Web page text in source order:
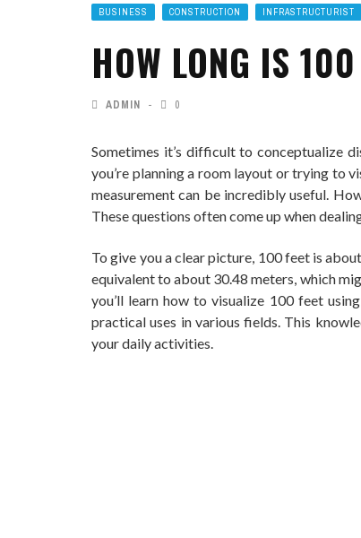
BUSINESS CONSTRUCTION INFRASTRUCTURIST
HOW LONG IS
ADMIN 0
Sometimes it’s difficult to conceptualize
you’re planning a room layout or trying to
measurement can be incredibly useful.
These questions often come up when
To give you a clear picture, 100 feet is
equivalent to about 30.48 meters, which
you’ll learn how to visualize 100 feet
practical uses in various fields. This
your daily activities.